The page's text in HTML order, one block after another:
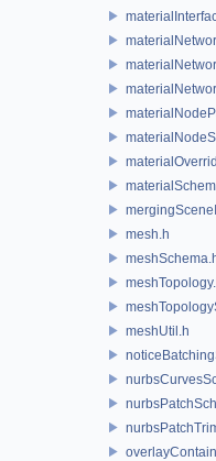
mesh.h
meshUtil.h